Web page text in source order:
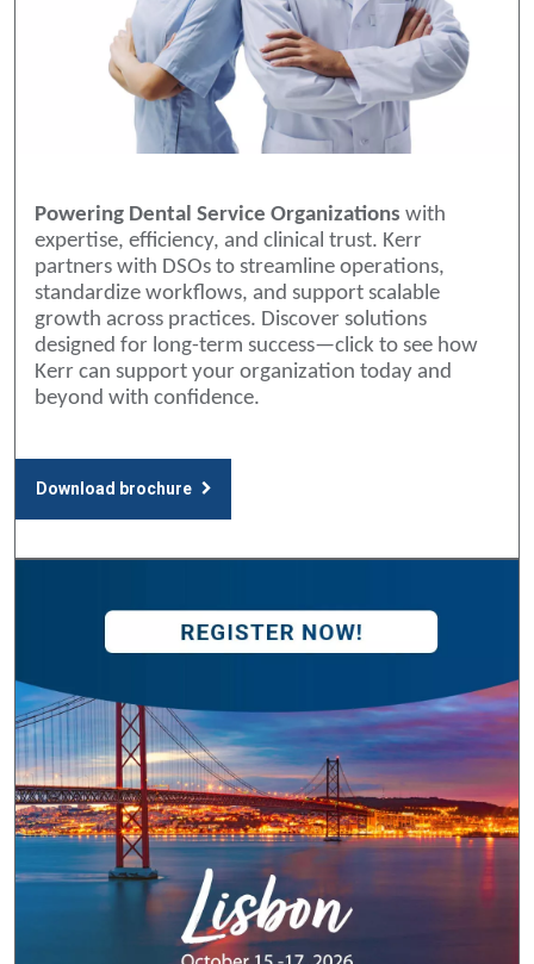
Powering Dental Service Organizations with
expertise, efficiency, and clinical trust. Kerr
partners with DSOs to streamline operations,
standardize workflows, and support scalable
growth across practices. Discover solutions
designed for long-term success—click to see how
Kerr can support your organization today and
beyond with confidence.
Download brochure